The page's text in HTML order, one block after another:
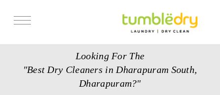
Looking For The
"Best Dry Cleaners in Dharapuram South,
Dharapuram?"